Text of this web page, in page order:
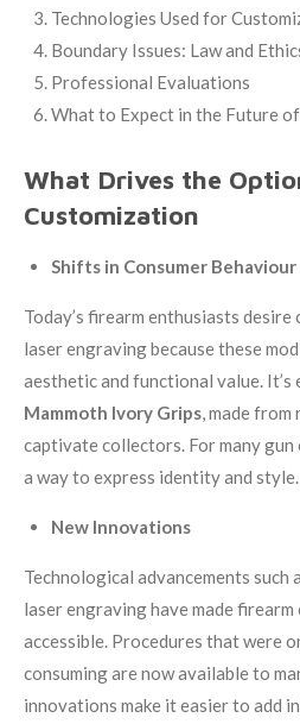
Technologies Used for
Boundary Issues: Law and
Professional Evaluations
What to Expect in the Future
What Drives the
Customization
Shifts in Consumer Behaviour
Today’s firearm enthusiasts desire
laser engraving because these
aesthetic and functional value. It’s
Mammoth Ivory Grips, made
captivate collectors. For many
a way to express identity and style.
New Innovations
Technological advancements such
laser engraving have made
accessible. Procedures that were
consuming are now available to
innovations make it easier to add